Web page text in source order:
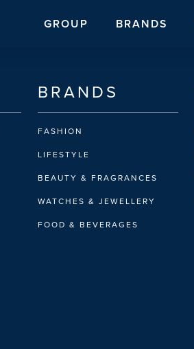
GROUP BRANDS
BRANDS
FASHION
LIFESTYLE
BEAUTY & FRAGRANCES
WATCHES & JEWELLERY
FOOD & BEVERAGES